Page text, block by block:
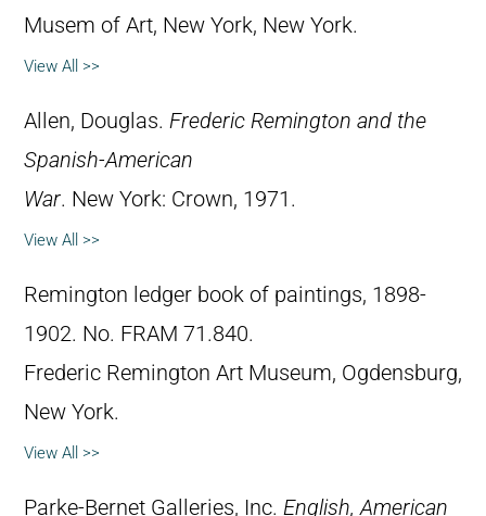
Musem of Art, New York, New York.
View All >>
Allen, Douglas. Frederic Remington and the
Spanish-American
War. New York: Crown, 1971.
View All >>
Remington ledger book of paintings, 1898-
1902. No. FRAM 71.840.
Frederic Remington Art Museum, Ogdensburg,
New York.
View All >>
Parke-Bernet Galleries, Inc. English, American